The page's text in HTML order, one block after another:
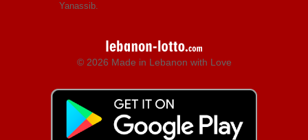
Yanassib.
© 2026 Made in Lebanon with Love